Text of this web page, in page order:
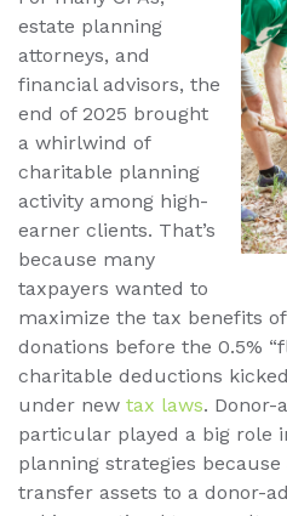
estate planning
attorneys, and
financial advisors, the
end of 2025 brought
a whirlwind of
charitable planning
activity among high-
earner clients. That’s
because many
taxpayers wanted to
maximize the tax benefits
donations before the 0.5%
charitable deductions
under new tax laws. Donor-
particular played a big role
planning strategies
transfer assets to a donor-